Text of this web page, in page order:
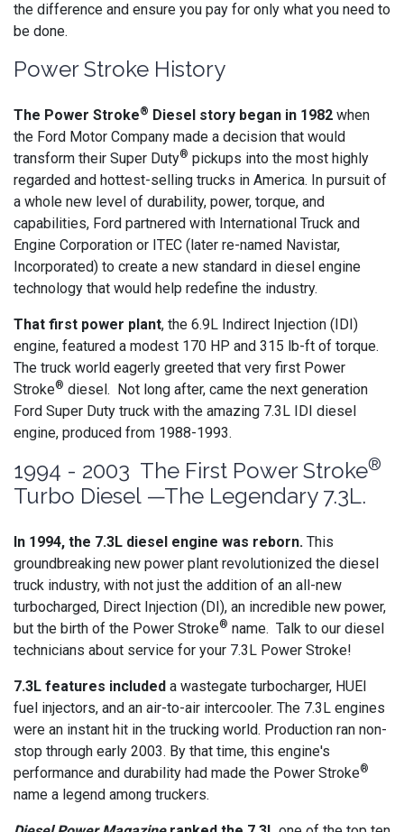
the difference and ensure you pay for only what you need to
be done.
Power Stroke History
The Power Stroke® Diesel story began in 1982 when
the Ford Motor Company made a decision that would
transform their Super Duty® pickups into the most highly
regarded and hottest-selling trucks in America. In pursuit of
a whole new level of durability, power, torque, and
capabilities, Ford partnered with International Truck and
Engine Corporation or ITEC (later re-named Navistar,
Incorporated) to create a new standard in diesel engine
technology that would help redefine the industry.
That first power plant, the 6.9L Indirect Injection (IDI)
engine, featured a modest 170 HP and 315 lb-ft of torque.
The truck world eagerly greeted that very first Power
Stroke® diesel. Not long after, came the next generation
Ford Super Duty truck with the amazing 7.3L IDI diesel
engine, produced from 1988-1993.
1994 - 2003 The First Power Stroke®
Turbo Diesel —The Legendary 7.3L.
In 1994, the 7.3L diesel engine was reborn. This
groundbreaking new power plant revolutionized the diesel
truck industry, with not just the addition of an all-new
turbocharged, Direct Injection (DI), an incredible new power,
but the birth of the Power Stroke® name. Talk to our diesel
technicians about service for your 7.3L Power Stroke!
7.3L features included a wastegate turbocharger, HUEI
fuel injectors, and an air-to-air intercooler. The 7.3L engines
were an instant hit in the trucking world. Production ran non-
stop through early 2003. By that time, this engine's
performance and durability had made the Power Stroke®
name a legend among truckers.